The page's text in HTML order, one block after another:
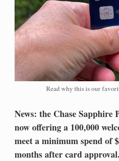
Read why this is our
News: the Chase
now offering a 100,000
meet a minimum spend of
months after card approval.